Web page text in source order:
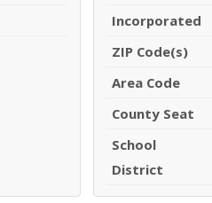
Incorporated
ZIP Code(s)
Area Code
County Seat
School
District